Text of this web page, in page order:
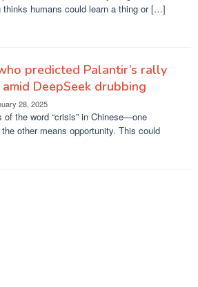
thinks humans could learn a thing or […]
predicted Palantir’s rally
DeepSeek drubbing
28, 2025
the word “crisis” in Chinese—one
other means opportunity. This could